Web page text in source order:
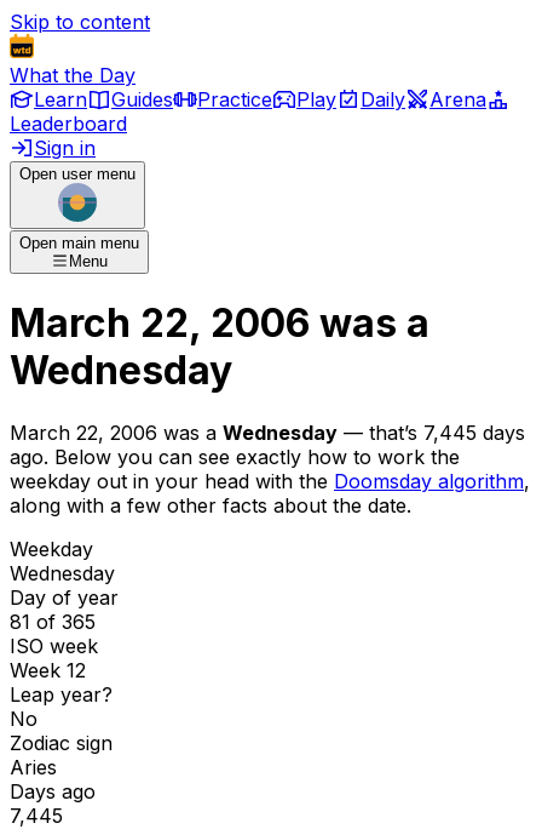
Skip to content
What the Day
Learn
Guides Practice Play Daily
Arena
Leaderboard
Sign in
Open user menu
Open main menu
Menu
March 22, 2006 was a
Wednesday
March 22, 2006 was a Wednesday — that’s 7,445 days
ago. Below you can see exactly how to work the
weekday out in your head with the Doomsday algorithm,
along with a few other facts about the date.
Weekday
Wednesday
Day of year
81 of 365
ISO week
Week 12
Leap year?
No
Zodiac sign
Aries
Days ago
7,445